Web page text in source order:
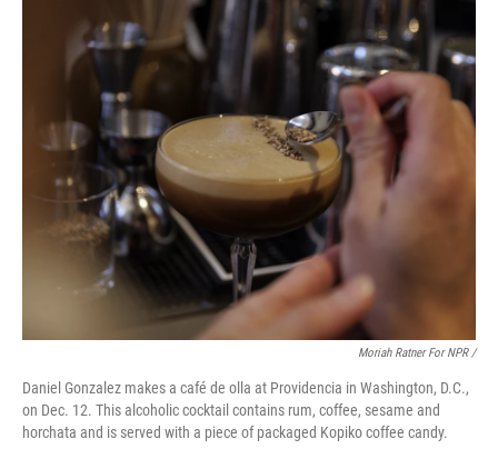
Moriah Ratner For NPR /
Daniel Gonzalez makes a café de olla at Providencia in Washington, D.C.,
on Dec. 12. This alcoholic cocktail contains rum, coffee, sesame and
horchata and is served with a piece of packaged Kopiko coffee candy.